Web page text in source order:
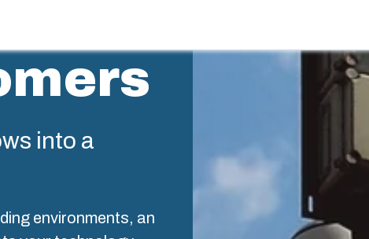
Fibox provides advanced injection molding and
solution partner services for customer-specific plastic
components in first-tier applications. We support the
Industrialisation and production
We take
operations,
component
Product
into a
environments, an